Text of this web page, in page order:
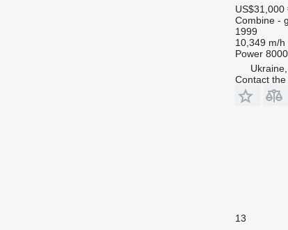
US$31,000
Combine -
1999
10,349 m/h
Power
Contact the
13